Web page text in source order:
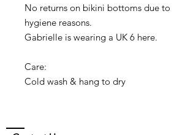
No returns on bikini bottoms due to
hygiene reasons.
Gabrielle is wearing a UK 6 here.
Care:
Cold wash & hang to dry